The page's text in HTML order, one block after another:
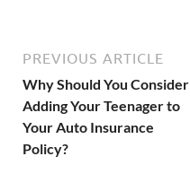
PREVIOUS ARTICLE
Why Should You Consider
Adding Your Teenager to
Your Auto Insurance
Policy?